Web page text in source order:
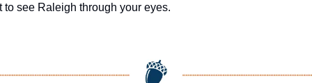
to see Raleigh through your eyes.